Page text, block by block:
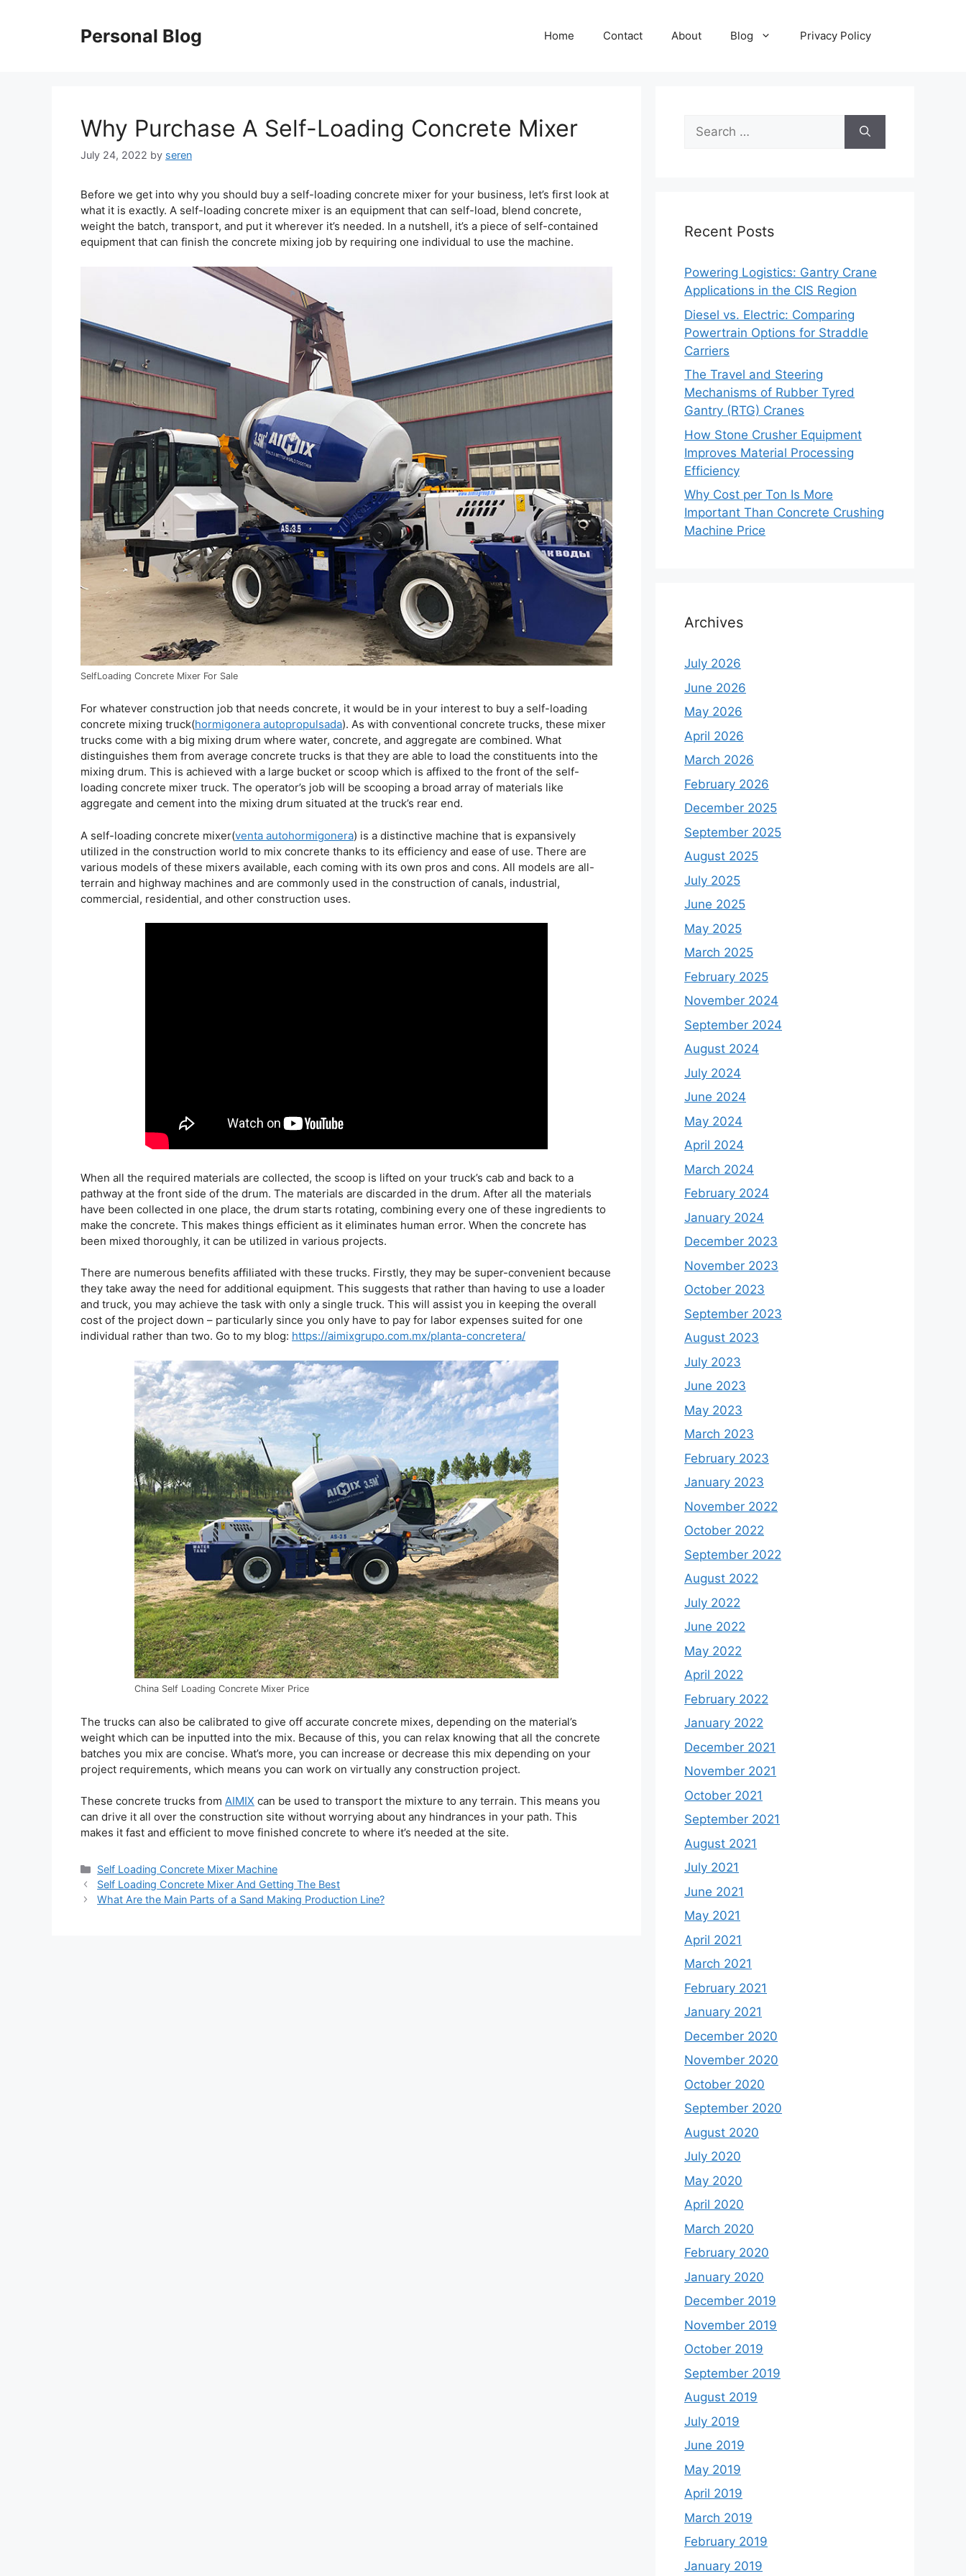
Personal Blog Home Contact About Blog Privacy Policy
Why Purchase A Self-Loading Concrete Mixer
July 24, 2022 by seren
Before we get into why you should buy a self-loading concrete mixer for your business, let’s first look at
what it is exactly. A self-loading concrete mixer is an equipment that can self-load, blend concrete,
weight the batch, transport, and put it wherever it’s needed. In a nutshell, it’s a piece of self-contained
equipment that can finish the concrete mixing job by requiring one individual to use the machine.
SelfLoading Concrete Mixer For Sale
For whatever construction job that needs concrete, it would be in your interest to buy a self-loading
concrete mixing truck(hormigonera autopropulsada). As with conventional concrete trucks, these mixer
trucks come with a big mixing drum where water, concrete, and aggregate are combined. What
distinguishes them from average concrete trucks is that they are able to load the constituents into the
mixing drum. This is achieved with a large bucket or scoop which is affixed to the front of the self-
loading concrete mixer truck. The operator’s job will be scooping a broad array of materials like
aggregate and cement into the mixing drum situated at the truck’s rear end.
A self-loading concrete mixer(venta autohormigonera) is a distinctive machine that is expansively
utilized in the construction world to mix concrete thanks to its efficiency and ease of use. There are
various models of these mixers available, each coming with its own pros and cons. All models are all-
terrain and highway machines and are commonly used in the construction of canals, industrial,
commercial, residential, and other construction uses.
When all the required materials are collected, the scoop is lifted on your truck’s cab and back to a
pathway at the front side of the drum. The materials are discarded in the drum. After all the materials
have been collected in one place, the drum starts rotating, combining every one of these ingredients to
make the concrete. This makes things efficient as it eliminates human error. When the concrete has
been mixed thoroughly, it can be utilized in various projects.
There are numerous benefits affiliated with these trucks. Firstly, they may be super-convenient because
they take away the need for additional equipment. This suggests that rather than having to use a loader
and truck, you may achieve the task with only a single truck. This will assist you in keeping the overall
cost of the project down – particularly since you only have to pay for labor expenses suited for one
individual rather than two. Go to my blog: https://aimixgrupo.com.mx/planta-concretera/
China Self Loading Concrete Mixer Price
The trucks can also be calibrated to give off accurate concrete mixes, depending on the material’s
weight which can be inputted into the mix. Because of this, you can relax knowing that all the concrete
batches you mix are concise. What’s more, you can increase or decrease this mix depending on your
project requirements, which means you can work on virtually any construction project.
These concrete trucks from AIMIX can be used to transport the mixture to any terrain. This means you
can drive it all over the construction site without worrying about any hindrances in your path. This
makes it fast and efficient to move finished concrete to where it’s needed at the site.
Categories
Self Loading Concrete Mixer Machine
Self Loading Concrete Mixer And Getting The Best
What Are the Main Parts of a Sand Making Production Line?
Search
for:
Recent Posts
Powering Logistics: Gantry Crane
Applications in the CIS Region
Diesel vs. Electric: Comparing
Powertrain Options for Straddle
Carriers
The Travel and Steering
Mechanisms of Rubber Tyred
Gantry (RTG) Cranes
How Stone Crusher Equipment
Improves Material Processing
Efficiency
Why Cost per Ton Is More
Important Than Concrete Crushing
Machine Price
Archives
July 2026
June 2026
May 2026
April 2026
March 2026
February 2026
December 2025
September 2025
August 2025
July 2025
June 2025
May 2025
March 2025
February 2025
November 2024
September 2024
August 2024
July 2024
June 2024
May 2024
April 2024
March 2024
February 2024
January 2024
December 2023
November 2023
October 2023
September 2023
August 2023
July 2023
June 2023
May 2023
March 2023
February 2023
January 2023
November 2022
October 2022
September 2022
August 2022
July 2022
June 2022
May 2022
April 2022
February 2022
January 2022
December 2021
November 2021
October 2021
September 2021
August 2021
July 2021
June 2021
May 2021
April 2021
March 2021
February 2021
January 2021
December 2020
November 2020
October 2020
September 2020
August 2020
July 2020
May 2020
April 2020
March 2020
February 2020
January 2020
December 2019
November 2019
October 2019
September 2019
August 2019
July 2019
June 2019
May 2019
April 2019
March 2019
February 2019
January 2019